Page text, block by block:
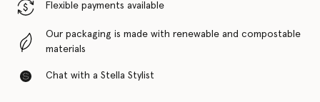
Flexible payments available
Our packaging is made with renewable and compostable
materials
Chat with a Stella Stylist